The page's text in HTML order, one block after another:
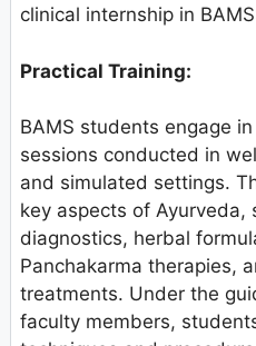
clinical internship in
Practical Training:
BAMS students engage
sessions conducted in
and simulated settings.
key aspects of Ayurveda,
diagnostics, herbal
Panchakarma therapies,
treatments. Under the
faculty members,